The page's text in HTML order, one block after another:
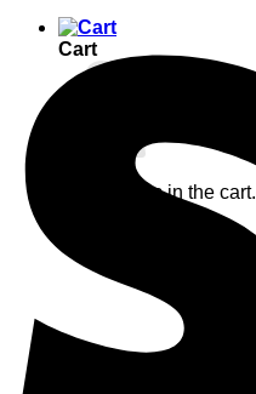
Cart
No products in the cart.